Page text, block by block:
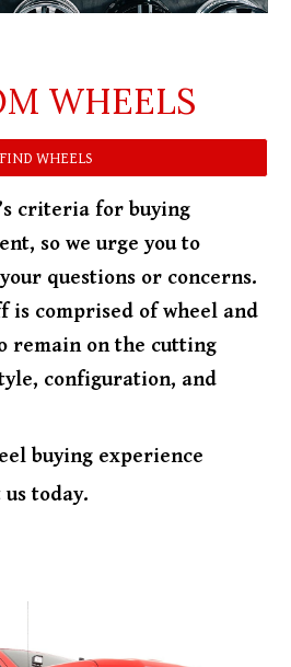
WHEELS
FIND WHEELS
criteria for buying
so we urge you to
questions or concerns.
is comprised of wheel and
remain on the cutting
configuration, and
buying experience
today.